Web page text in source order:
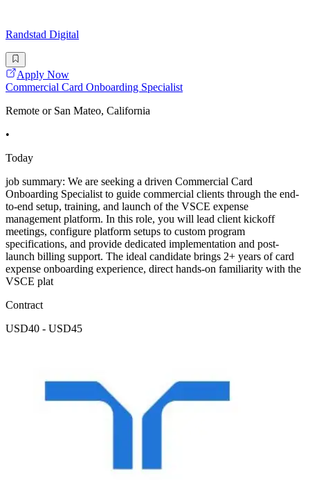
Randstad Digital
Apply Now
Commercial Card Onboarding Specialist
Remote or San Mateo, California
•
Today
job summary: We are seeking a driven Commercial Card
Onboarding Specialist to guide commercial clients through the end-
to-end setup, training, and launch of the VSCE expense
management platform. In this role, you will lead client kickoff
meetings, configure platform setups to custom program
specifications, and provide dedicated implementation and post-
launch billing support. The ideal candidate brings 2+ years of card
expense onboarding experience, direct hands-on familiarity with the
VSCE plat
Contract
USD40 - USD45